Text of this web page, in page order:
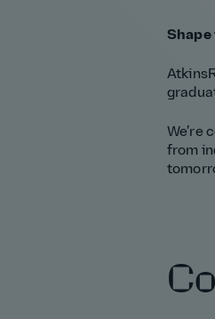
We’re
from